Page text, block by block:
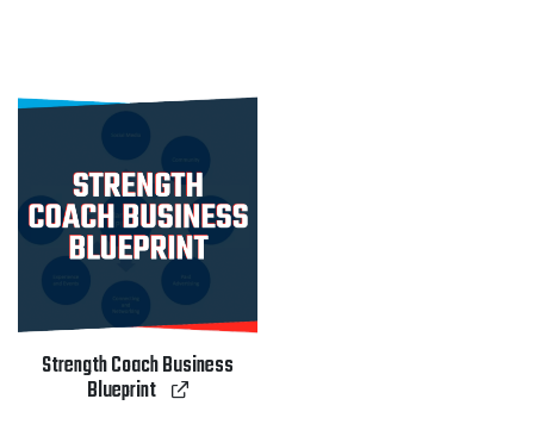
Strength Coach Business
Blueprint